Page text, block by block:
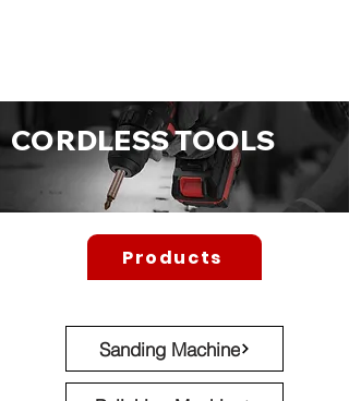
CORDLESS TOOLS
Products
Sanding Machine